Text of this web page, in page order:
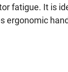
fatigue. It is
ergonomic